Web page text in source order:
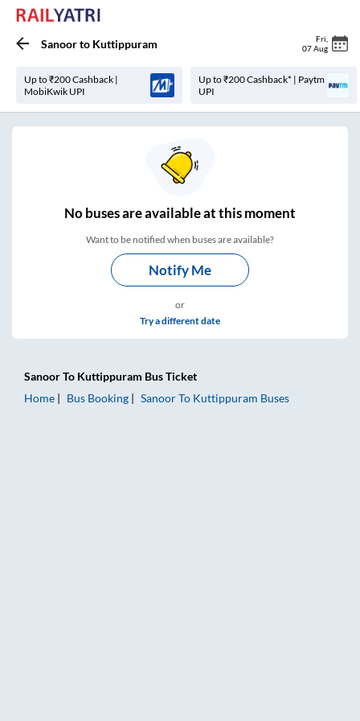
Sanoorto Kuttippuram Fri
07 Aug
Up to ₹200 Cashback |
MobiKwik UPI
Up to ₹200 Cashback* | Paytm
UPI
Nobuses areavailable at this moment
Want to be notified when buses are available?
Notify Me
or
Try a different date
SanoorTo Kuttippuram Bus Ticket
Home
Bus Booking SanoorTo Kuttippuram Buses